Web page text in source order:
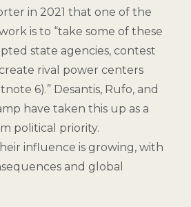
in 2021 that one of the
is to “take some of these
state agencies, contest
rival power centers
6).” Desantis, Rufo, and
have taken this up as a
political priority.
influence is growing, with
and global